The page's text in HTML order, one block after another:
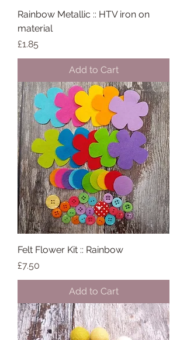
Rainbow Metallic :: HTV iron on
material
Price
£1.85
Add to Cart
Felt Flower Kit :: Rainbow
Price
£7.50
Add to Cart